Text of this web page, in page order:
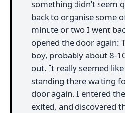
something didn’t seem
back to organise some
minute or two I went
opened the door again:
boy, probably about 8-
out. It really seemed
standing there waiting
door again. I entered
exited, and discovered